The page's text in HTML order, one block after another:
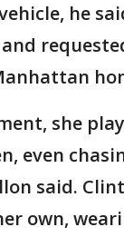
he
she
even
said.
own,